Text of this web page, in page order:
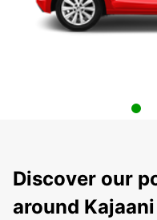
Discover our
around Kajaani